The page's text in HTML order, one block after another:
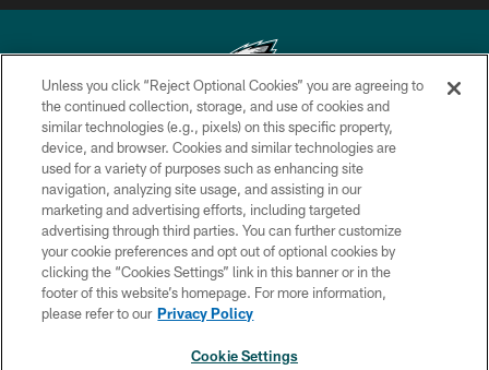
Copyright © 2026 Philadelphia Eagles. All rights reserved.
PRIVACY POLICY
ACCESSIBILITY
TERMS & CONDITIONS
CONTACT US
SOCIAL MEDIA RULES
Unless you click “Reject Optional Cookies” you are agreeing to
the continued collection, storage, and use of cookies and
similar technologies (e.g., pixels) on this specific property,
device, and browser. Cookies and similar technologies are
used for a variety of purposes such as enhancing site
navigation, analyzing site usage, and assisting in our
marketing and advertising efforts, including targeted
advertising through third parties. You can further customize
your cookie preferences and opt out of optional cookies by
clicking the “Cookies Settings” link in this banner or in the
footer of this website’s homepage. For more information,
please refer to our Privacy Policy
Cookie Settings